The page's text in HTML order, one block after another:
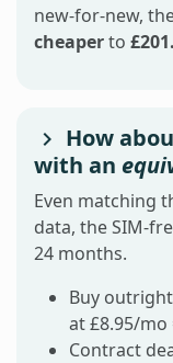
new-for-new,
cheaperto
How
with an
Even matching
data, the SIM-
24 months.
Buy
at £8.95/mo
Contract